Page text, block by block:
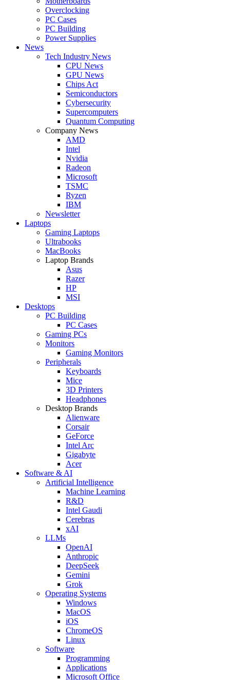
Overclocking
PC Cases
PC Building
Power Supplies
News
Tech Industry News
CPU News
GPU News
Chips Act
Semiconductors
Cybersecurity
Supercomputers
Quantum Computing
Company News
AMD
Intel
Nvidia
Radeon
Microsoft
TSMC
Ryzen
IBM
Newsletter
Laptops
Gaming Laptops
Ultrabooks
MacBooks
Laptop Brands
Asus
Razer
HP
MSI
Desktops
PC Building
PC Cases
Gaming PCs
Monitors
Gaming Monitors
Peripherals
Keyboards
Mice
3D Printers
Headphones
Desktop Brands
Alienware
Corsair
GeForce
Intel Arc
Gigabyte
Acer
Software & AI
Artificial Intelligence
Machine Learning
R&D
Intel Gaudi
Cerebras
xAI
LLMs
OpenAI
Anthropic
DeepSeek
Gemini
Grok
Operating Systems
Windows
MacOS
iOS
ChromeOS
Linux
Software
Programming
Applications
Microsoft Office